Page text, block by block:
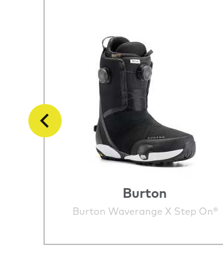
Burton
Burton Waverange X Step On®